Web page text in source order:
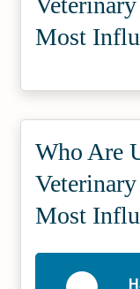
Most
Who Are
Most